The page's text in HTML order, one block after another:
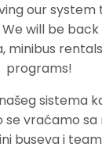
our
will be
minibus
programs!
sistema
se vraćamo
buseva i